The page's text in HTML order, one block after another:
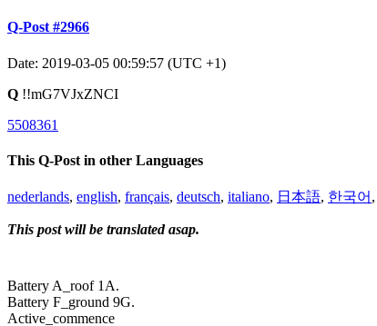
Q-Post #2966
Date: 2019-03-05 00:59:57 (UTC +1)
Q !!mG7VJxZNCI
5508361
This Q-Post in other Languages
nederlands, english, français, deutsch, italiano, 日本語, 한국어 ,
This post will be translated asap.
Battery A_roof 1A.
Battery F_ground 9G.
Active_commence